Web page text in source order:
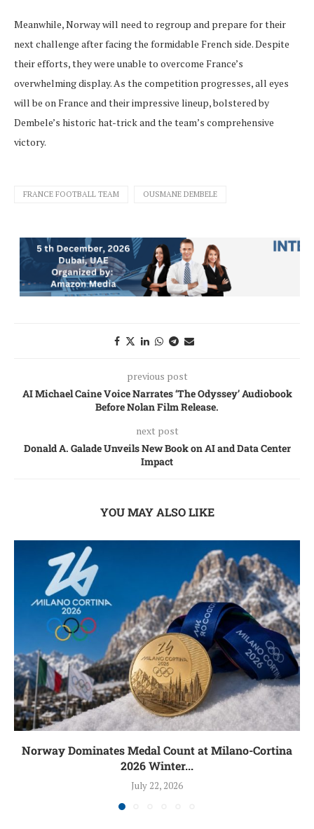
Meanwhile, Norway will need to regroup and prepare for their
next challenge after facing the formidable French side. Despite
their efforts, they were unable to overcome France’s
overwhelming display. As the competition progresses, all eyes
will be on France and their impressive lineup, bolstered by
Dembele’s historic hat-trick and the team’s comprehensive
victory.
FRANCE FOOTBALL TEAM OUSMANE DEMBELE
previous post
AI Michael Caine Voice Narrates ‘The Odyssey’ Audiobook
Before Nolan Film Release.
next post
Donald A. Galade Unveils New Book on AI and Data Center
Impact
YOU MAY ALSO LIKE
Norway Dominates Medal Count at Milano-Cortina
2026 Winter...
July 22, 2026